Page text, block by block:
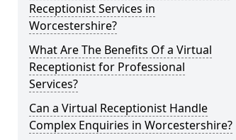
Receptionist Services in
Worcestershire?
What Are The Benefits Of a Virtual
Receptionist for Professional
Services?
Can a Virtual Receptionist Handle
Complex Enquiries in Worcestershire?